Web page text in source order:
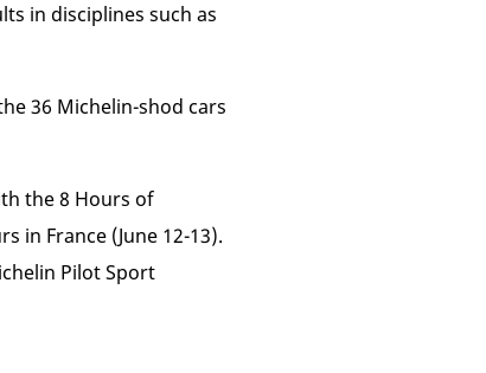
in disciplines such as
36 Michelin-shod cars
the 8 Hours of
in France (June 12-13).
Pilot Sport